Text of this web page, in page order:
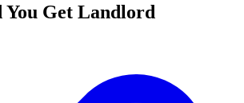
You Get Landlord